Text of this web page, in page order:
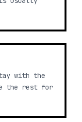
with the
the rest for